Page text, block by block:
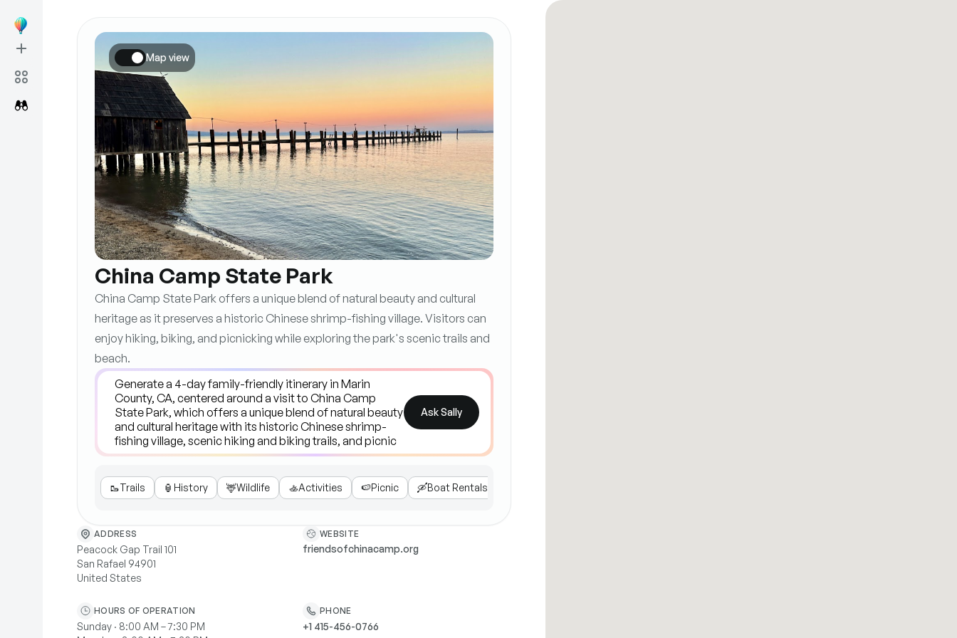
Map view
China Camp State Park
China Camp State Park offers a unique blend of natural beauty and cultural
heritage as it preserves a historic Chinese shrimp-fishing village. Visitors can
enjoy hiking, biking, and picnicking while exploring the park's scenic trails and
beach.
Ask Sally
🥾Trails 🏮 History 🦌Wildlife 🚣Activities 🍉Picnic 🛶Boat Rentals
ADDRESS
Peacock Gap Trail 101
San Rafael 94901
United States
WEBSITE
friendsofchinacamp.org
HOURS OF OPERATION
Sunday · 8:00 AM – 7:30 PM
PHONE
+1 415-456-0766